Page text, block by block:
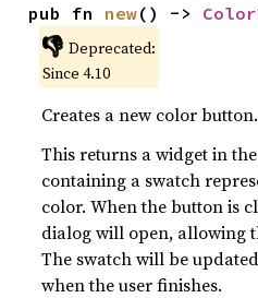
pub fn new() ->
👎 Deprecated:
Since 4.10
Creates a new color button.
This returns a widget in
containing a swatch
color. When the button is
dialog will open, allowing
The swatch will be
when the user finishes.